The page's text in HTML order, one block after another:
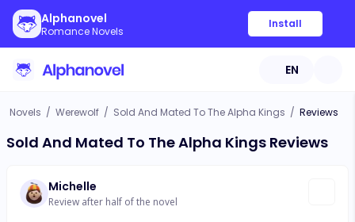
Alphanovel
Romance Novels
Install
EN
Novels / Werewolf / Sold And Mated To The Alpha Kings / Reviews
Sold And Mated To The Alpha Kings Reviews
Michelle
Review after half of the novel